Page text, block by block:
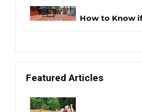
How to Know
Repair or
Project
Featured Articles